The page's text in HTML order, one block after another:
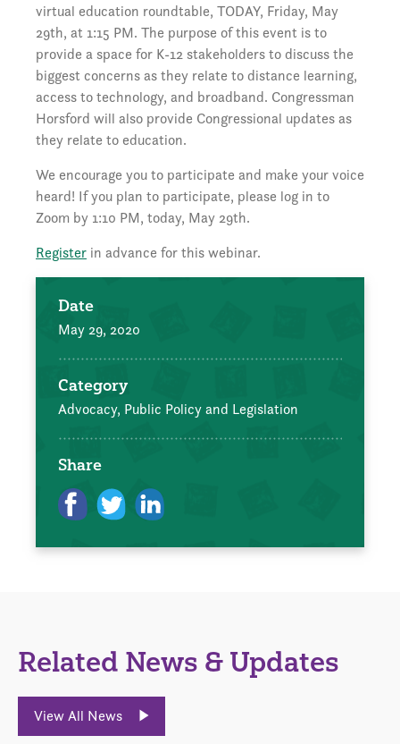
virtual education roundtable, TODAY, Friday, May
29th, at 1:15 PM. The purpose of this event is to
provide a space for K-12 stakeholders to discuss the
biggest concerns as they relate to distance learning,
access to technology, and broadband. Congressman
Horsford will also provide Congressional updates as
they relate to education.
We encourage you to participate and make your voice
heard! If you plan to participate, please log in to
Zoom by 1:10 PM, today, May 29th.
Register in advance for this webinar.
Date
May 29, 2020
Category
Advocacy, Public Policy and Legislation
Share
Related News & Updates
View All News